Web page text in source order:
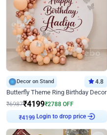
Decor on Stand 4.8
Butterfly Theme Ring Birthday Decor
₹6987₹4199₹2788 OFF
₹4199 Login to drop price